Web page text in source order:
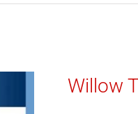
Willow